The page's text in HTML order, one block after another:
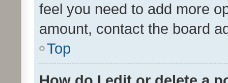
feel you need to add more
amount, contact the board
Top